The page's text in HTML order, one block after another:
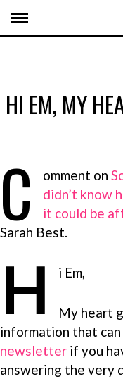
HI EM, MY
C omment on
didn’t know
it could be
Sarah Best.
H i Em,
My heart
information that can
newsletter if you
answering the very